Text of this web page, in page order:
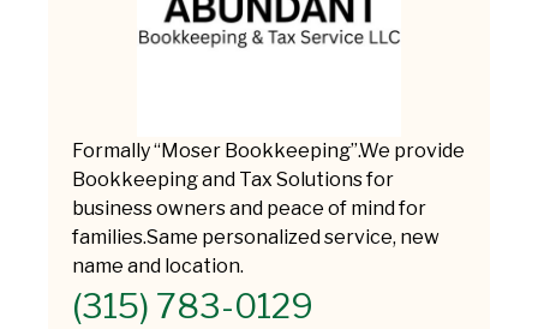
Formally “Moser Bookkeeping”.We provide
Bookkeeping and Tax Solutions for
business owners and peace of mind for
families.Same personalized service, new
name and location.
(315) 783-0129